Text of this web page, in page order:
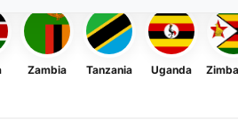
Zambia Tanzania Uganda